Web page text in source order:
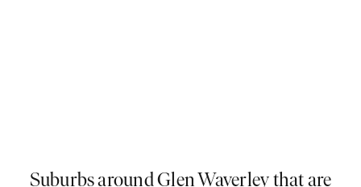
Suburbs around Glen Waverley that are